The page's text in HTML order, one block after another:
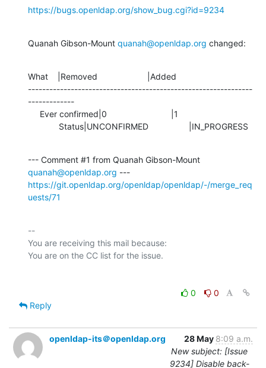
https://bugs.openldap.org/show_bug.cgi?id=9234
Quanah Gibson-Mount quanah@openldap.org changed:
What    |Removed                     |Added
---------------------------------------------------------------
-------------
             Status|UNCONFIRMED                 |IN_PROGRESS
quanah@openldap.org
https://git.openldap.org/openldap/openldap/-/merge_req
uests/71
--
You are receiving this mail because:
0
0
Reply
openldap-its＠openldap.org 28 May 8:09 a.m.
New subject: [Issue
9234] Disable back-